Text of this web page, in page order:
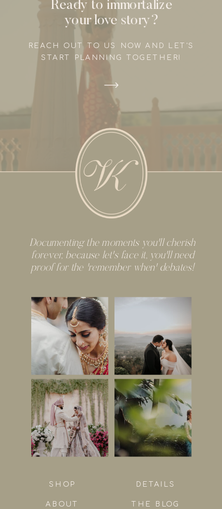
Ready to immortalize
your love story?
REACH OUT TO US NOW AND LET'S
START PLANNING TOGETHER!
Documenting the moments you'll cherish
forever, because let's face it, you'll need
proof for the 'remember when' debates!
THE BLOG
DETAILS
ABOUT
SHOP